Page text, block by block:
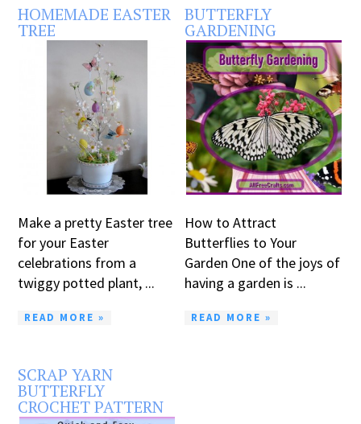
HOMEMADE EASTER
TREE
Make a pretty Easter tree
for your Easter
celebrations from a
twiggy potted plant, ...
READ MORE »
BUTTERFLY
GARDENING
How to Attract
Butterflies to Your
Garden One of the joys of
having a garden is ...
READ MORE »
SCRAP YARN
BUTTERFLY
CROCHET PATTERN